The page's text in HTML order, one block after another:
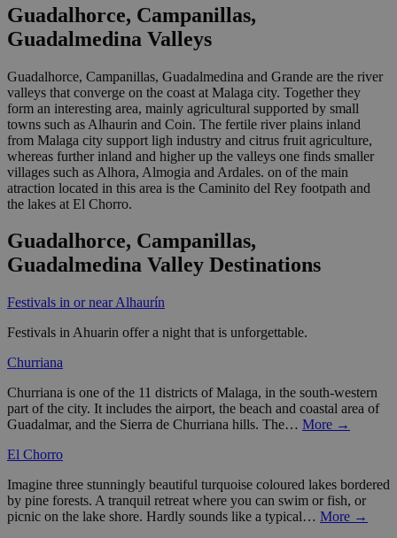
Guadalhorce, Campanillas,
Guadalmedina Valleys
Guadalhorce, Campanillas, Guadalmedina and Grande are the river
valleys that converge on the coast at Malaga city. Together they
form an interesting area, mainly agricultural supported by small
towns such as Alhaurin and Coin. The fertile river plains inland
from Malaga city support ligh industry and citrus fruit agriculture,
whereas further inland and higher up the valleys one finds smaller
villages such as Alhora, Almogia and Ardales. on of the main
atraction located in this area is the Caminito del Rey footpath and
the lakes at El Chorro.
Guadalhorce, Campanillas,
Guadalmedina Valley Destinations
Festivals in or near Alhaurín
Festivals in Ahuarin offer a night that is unforgettable.
Churriana
Churriana is one of the 11 districts of Malaga, in the south-western
part of the city. It includes the airport, the beach and coastal area of
Guadalmar, and the Sierra de Churriana hills. The… More →
El Chorro
Imagine three stunningly beautiful turquoise coloured lakes bordered
by pine forests. A tranquil retreat where you can swim or fish, or
picnic on the lake shore. Hardly sounds like a typical… More →